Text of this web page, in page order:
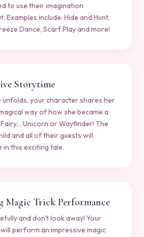
to use their imagination
Examples include: Hide and Hunt,
Dance, Scarf Play and more!
Storytime
unfolds, your character shares her
way of how she became a
Unicorn or Wayfinder! The
and all of their guests will
in this exciting tale.
Magic Trick Performance
and don't look away! Your
perform an impressive magic